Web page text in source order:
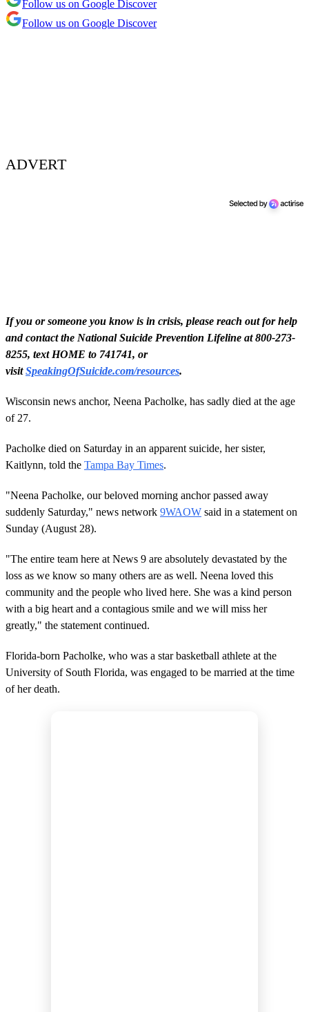
Follow us on Google Discover
Follow us on Google Discover
ADVERT
If you or someone you know is in crisis, please reach out for help
and contact the National Suicide Prevention Lifeline at 800-273-
8255, text HOME to 741741, or
visitSpeakingOfSuicide.com/resources.
Wisconsin news anchor, Neena Pacholke, has sadly died at the age
of 27.
Pacholke died on Saturday in an apparent suicide, her sister,
Kaitlynn, told the Tampa Bay Times.
"Neena Pacholke, our beloved morning anchor passed away
suddenly Saturday," news network 9WAOW said in a statement on
Sunday (August 28).
"The entire team here at News 9 are absolutely devastated by the
loss as we know so many others are as well. Neena loved this
community and the people who lived here. She was a kind person
with a big heart and a contagious smile and we will miss her
greatly," the statement continued.
Florida-born Pacholke, who was a star basketball athlete at the
University of South Florida, was engaged to be married at the time
of her death.